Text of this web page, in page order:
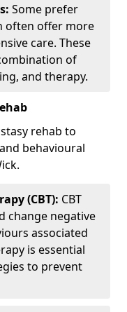
Some prefer
often offer more
care. These
of
and therapy.
rehab to
behavioural
(CBT): CBT
change negative
associated
is essential
to prevent